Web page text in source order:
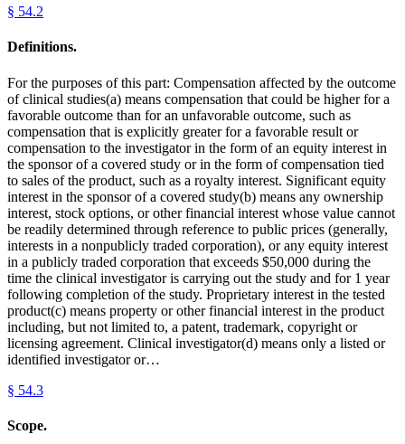
§ 54.2
Definitions.
For the purposes of this part: Compensation affected by the outcome
of clinical studies(a) means compensation that could be higher for a
favorable outcome than for an unfavorable outcome, such as
compensation that is explicitly greater for a favorable result or
compensation to the investigator in the form of an equity interest in
the sponsor of a covered study or in the form of compensation tied
to sales of the product, such as a royalty interest. Significant equity
interest in the sponsor of a covered study(b) means any ownership
interest, stock options, or other financial interest whose value cannot
be readily determined through reference to public prices (generally,
interests in a nonpublicly traded corporation), or any equity interest
in a publicly traded corporation that exceeds $50,000 during the
time the clinical investigator is carrying out the study and for 1 year
following completion of the study. Proprietary interest in the tested
product(c) means property or other financial interest in the product
including, but not limited to, a patent, trademark, copyright or
licensing agreement. Clinical investigator(d) means only a listed or
identified investigator or…
§ 54.3
Scope.